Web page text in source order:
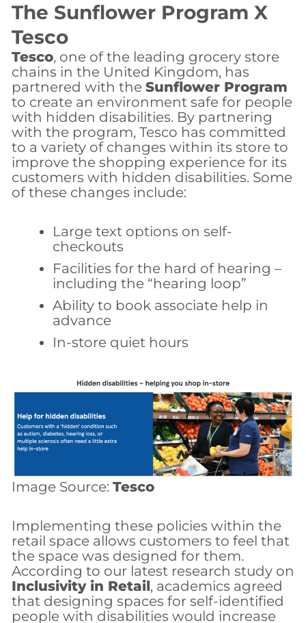
The Sunflower Program X
Tesco
Tesco, one of the leading grocery store
chains in the United Kingdom, has
partnered with the Sunflower Program
to create an environment safe for people
with hidden disabilities. By partnering
with the program, Tesco has committed
to a variety of changes within its store to
improve the shopping experience for its
customers with hidden disabilities. Some
of these changes include:
Large text options on self-
checkouts
Facilities for the hard of hearing –
including the “hearing loop”
Ability to book associate help in
advance
In-store quiet hours
Image Source: Tesco
Implementing these policies within the
retail space allows customers to feel that
the space was designed for them.
According to our latest research study on
Inclusivity in Retail, academics agreed
that designing spaces for self-identified
people with disabilities would increase